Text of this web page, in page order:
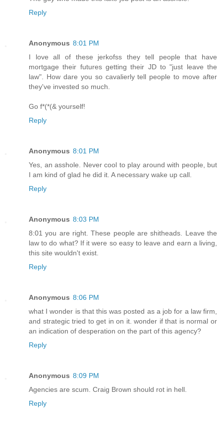
Reply
Anonymous 8:01 PM
I love all of these jerkofss they tell people that have
mortgage their futures getting their JD to "just leave the
law". How dare you so cavalierly tell people to move after
they've invested so much.
Go f*(*(& yourself!
Reply
Anonymous 8:01 PM
Yes, an asshole. Never cool to play around with people, but
I am kind of glad he did it. A necessary wake up call.
Reply
Anonymous 8:03 PM
8:01 you are right. These people are shitheads. Leave the
law to do what? If it were so easy to leave and earn a living,
this site wouldn't exist.
Reply
Anonymous 8:06 PM
what I wonder is that this was posted as a job for a law firm,
and strategic tried to get in on it. wonder if that is normal or
an indication of desperation on the part of this agency?
Reply
Anonymous 8:09 PM
Agencies are scum. Craig Brown should rot in hell.
Reply